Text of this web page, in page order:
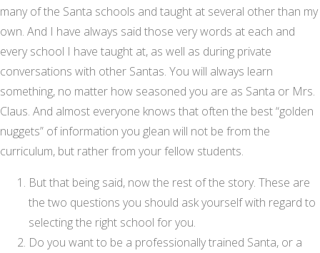
many of the Santa schools and taught at several other than my
own. And I have always said those very words at each and
every school I have taught at, as well as during private
conversations with other Santas. You will always learn
something, no matter how seasoned you are as Santa or Mrs.
Claus. And almost everyone knows that often the best “golden
nuggets” of information you glean will not be from the
curriculum, but rather from your fellow students.
But that being said, now the rest of the story. These are
the two questions you should ask yourself with regard to
selecting the right school for you.
Do you want to be a professionally trained Santa, or a